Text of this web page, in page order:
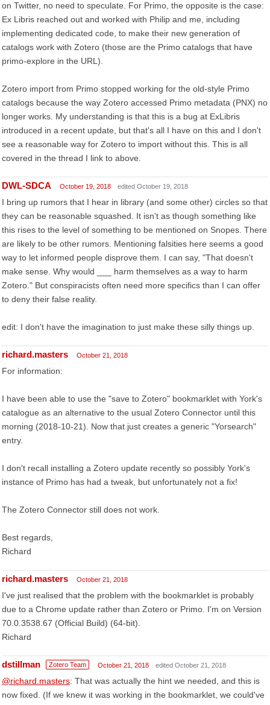
on Twitter, no need to speculate. For Primo, the opposite is the case:
Ex Libris reached out and worked with Philip and me, including
implementing dedicated code, to make their new generation of
catalogs work with Zotero (those are the Primo catalogs that have
primo-explore in the URL).
Zotero import from Primo stopped working for the old-style Primo
catalogs because the way Zotero accessed Primo metadata (PNX) no
longer works. My understanding is that this is a bug at ExLibris
introduced in a recent update, but that's all I have on this and I don't
see a reasonable way for Zotero to import without this. This is all
covered in the thread I link to above.
DWL-SDCA October 19, 2018 edited October 19, 2018
I bring up rumors that I hear in library (and some other) circles so that
they can be reasonable squashed. It isn't as though something like
this rises to the level of something to be mentioned on Snopes. There
are likely to be other rumors. Mentioning falsities here seems a good
way to let informed people disprove them. I can say, "That doesn't
make sense. Why would ___ harm themselves as a way to harm
Zotero." But conspiracists often need more specifics than I can offer
to deny their false reality.
edit: I don't have the imagination to just make these silly things up.
richard.masters October 21, 2018
For information:
I have been able to use the "save to Zotero" bookmarklet with York's
catalogue as an alternative to the usual Zotero Connector until this
morning (2018-10-21). Now that just creates a generic "Yorsearch"
entry.
I don't recall installing a Zotero update recently so possibly York's
instance of Primo has had a tweak, but unfortunately not a fix!
The Zotero Connector still does not work.
Best regards,
Richard
richard.masters October 21, 2018
I've just realised that the problem with the bookmarklet is probably
due to a Chrome update rather than Zotero or Primo. I'm on Version
70.0.3538.67 (Official Build) (64-bit).
Richard
dstillman Zotero Team October 21, 2018 edited October 21, 2018
@richard.masters: That was actually the hint we needed, and this is
now fixed. (If we knew it was working in the bookmarklet, we could've